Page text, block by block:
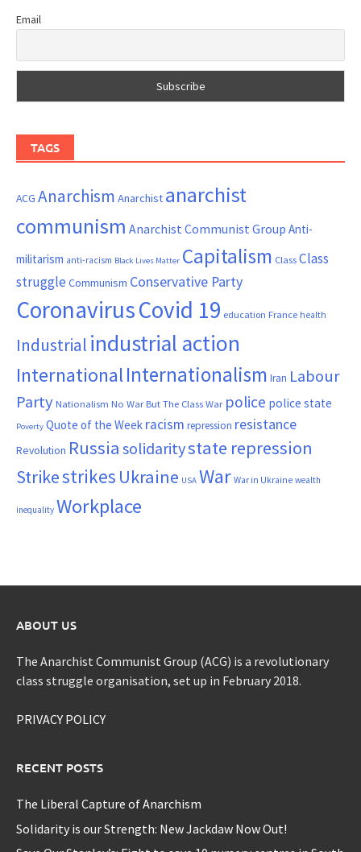
Email
TAGS
ACG Anarchism Anarchist anarchist
communism Anarchist Communist Group Anti-
militarism anti-racism Black Lives Matter Capitalism ClassClass
struggle Communism Conservative Party
CoronavirusCovid 19 education France health
Industrial industrial action
InternationalInternationalism Iran Labour
Party Nationalism No War But The Class War police police state
Poverty Quote of the Week racism repression resistance
Revolution Russia solidaritystate repression
Strikestrikes Ukraine USA War War in Ukraine wealth
inequality Workplace
ABOUT US
The Anarchist Communist Group (ACG) is a revolutionary
class struggle organisation, set up in February 2018.
PRIVACY POLICY
RECENT POSTS
The Liberal Capture of Anarchism
Solidarity is our Strength: New Jackdaw Now Out!